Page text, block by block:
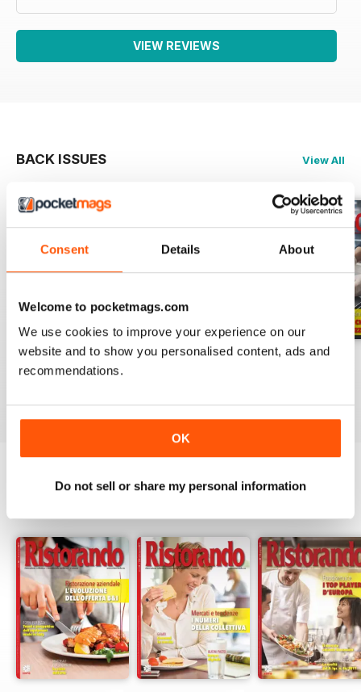
Consent Details About
Welcome to pocketmags.com
We use cookies to improve your experience on our
website and to show you personalised content, ads and
recommendations.
OK
Do not sell or share my personal information
VIEW REVIEWS
BACK ISSUES View All
RISTORANDO 5
Buy for$1.39
RISTORANDO 4 RISTORANDO 3